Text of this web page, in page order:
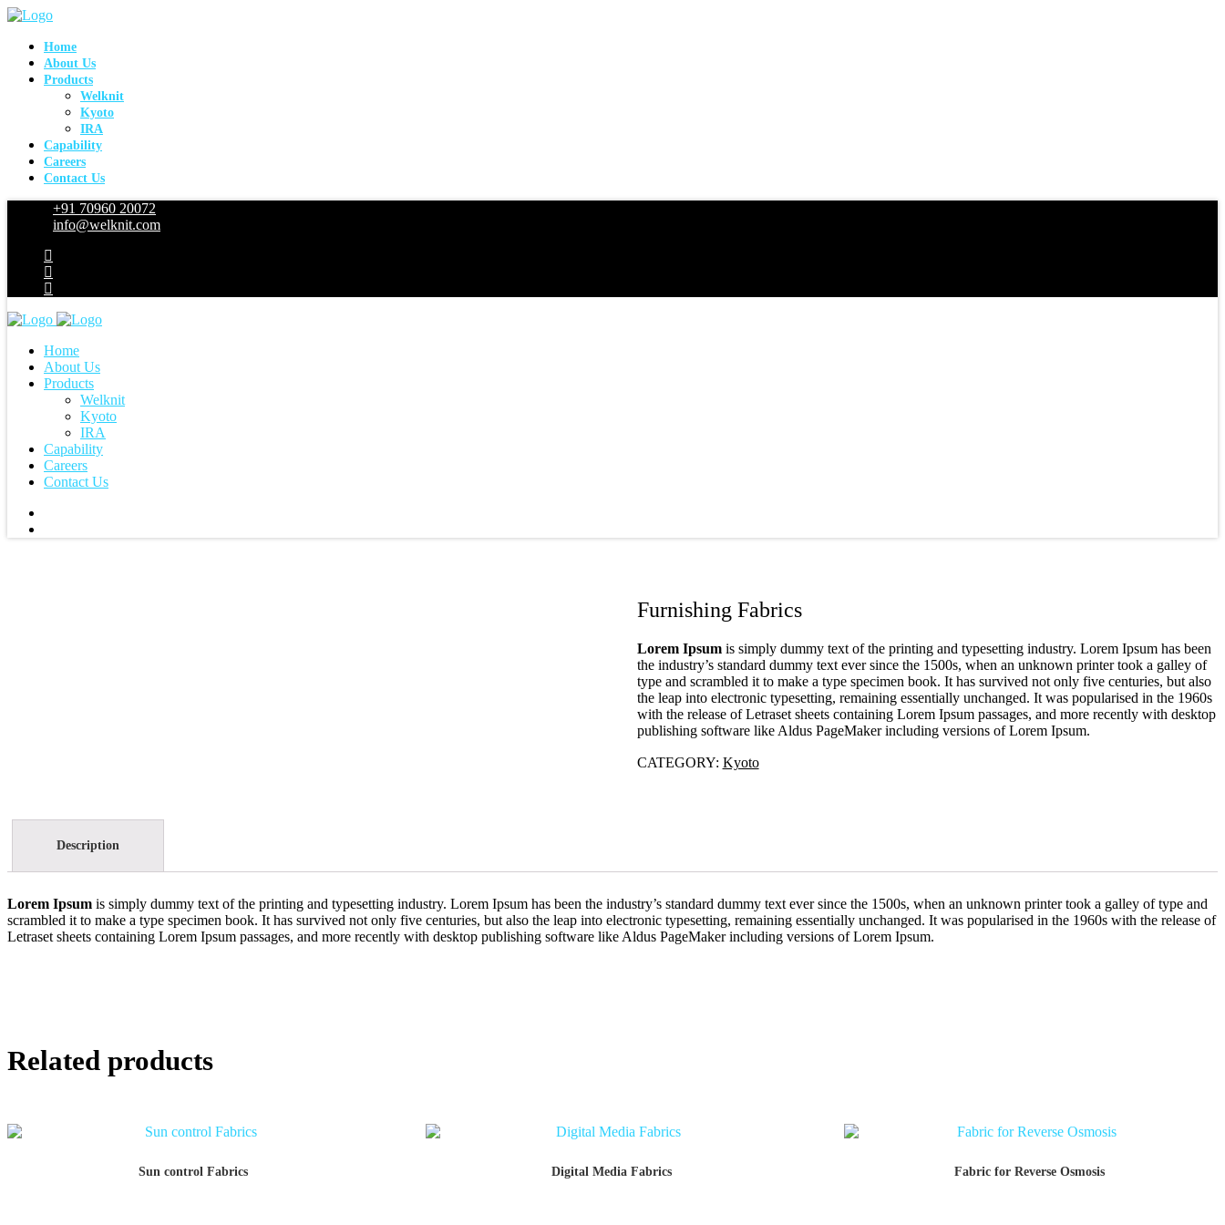
Home
About Us
Products
Welknit
Kyoto
IRA
Capability
Careers
Contact Us
+91 70960 20072
info@welknit.com
Home
About Us
Products
Welknit
Kyoto
IRA
Capability
Careers
Contact Us
Furnishing Fabrics
Lorem Ipsumis simply dummy text of the printing and typesetting industry. Lorem Ipsum has been
the industry’s standard dummy text ever since the 1500s, when an unknown printer took a galley of
type and scrambled it to make a type specimen book. It has survived not only five centuries, but also
the leap into electronic typesetting, remaining essentially unchanged. It was popularised in the 1960s
with the release of Letraset sheets containing Lorem Ipsum passages, and more recently with desktop
publishing software like Aldus PageMaker including versions of Lorem Ipsum.
CATEGORY: Kyoto
Description
Lorem Ipsum is simply dummy text of the printing and typesetting industry. Lorem Ipsum has been the industry’s standard dummy text ever since the 1500s, when an unknown printer took a galley of type and
scrambled it to make a type specimen book. It has survived not only five centuries, but also the leap into electronic typesetting, remaining essentially unchanged. It was popularised in the 1960s with the release of
Letraset sheets containing Lorem Ipsum passages, and more recently with desktop publishing software like Aldus PageMaker including versions of Lorem Ipsum.
Related products
Sun control Fabrics Digital Media Fabrics Fabric for Reverse Osmosis